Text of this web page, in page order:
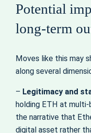
Potential
long‑term
Moves like this may
along several
– Legitimacy and
holding ETH at
the narrative that
digital asset rather